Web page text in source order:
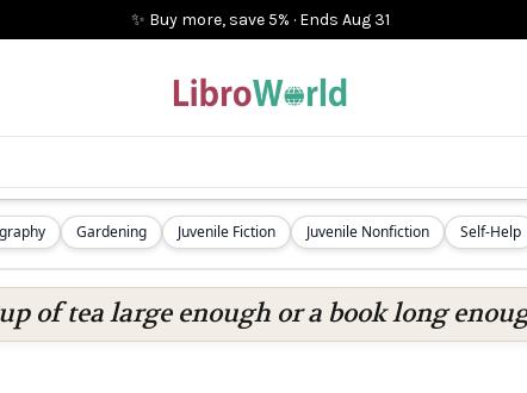
✨ Buy more, save 5% · Ends Aug 31
Gardening Juvenile Fiction Juvenile Nonfiction Self-Help
of tea large enough or a book long